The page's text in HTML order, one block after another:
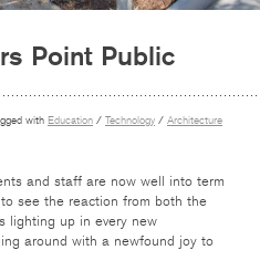
Point Public
with Education / Technology / Architecture
and staff are now well into term
see the reaction from both the
lighting up in every new
around with a newfound joy to